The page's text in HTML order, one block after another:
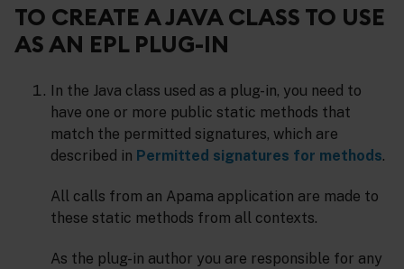
TO CREATE A JAVA CLASS TO USE
AS AN EPL PLUG-IN
In the Java class used as a plug-in, you need to
have one or more public static methods that
match the permitted signatures, which are
described in Permitted signatures for methods.
All calls from an Apama application are made to
these static methods from all contexts.
As the plug-in author you are responsible for any